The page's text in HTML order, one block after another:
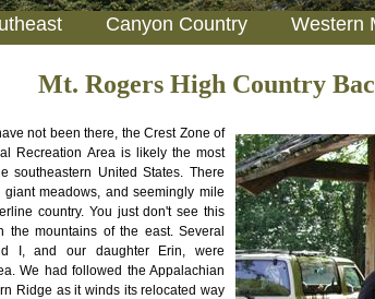
Canyon Country Western
Mt. Rogers High Country
not been there, the Crest Zone of
Recreation Area is likely the most
southeastern United States. There
meadows, and seemingly mile
country. You just don't see this
the mountains of the east. Several
I, and our daughter Erin, were
We had followed the Appalachian
Ridge as it winds its relocated way